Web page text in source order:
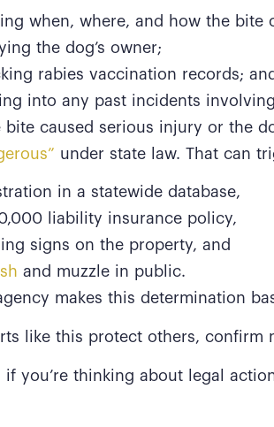
when, where, and how the bite
the dog’s owner;
rabies vaccination records;
into any past incidents
bite caused serious injury or the
under state law. That can
in a statewide database,
liability insurance policy,
signs on the property, and
and muzzle in public.
makes this determination
like this protect others, confirm
if you’re thinking about legal